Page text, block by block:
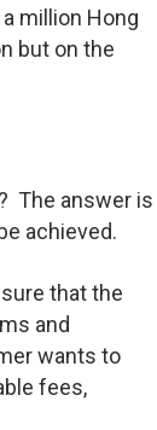
million Hong
but on the
The answer is
achieved.
that the
and
wants to
fees,